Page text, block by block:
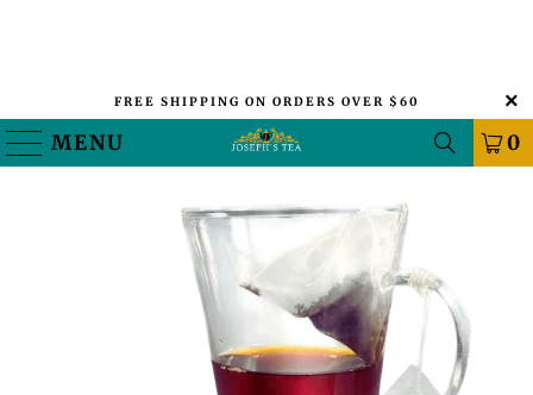
FREE SHIPPING ON ORDERS OVER $60
MENU 0